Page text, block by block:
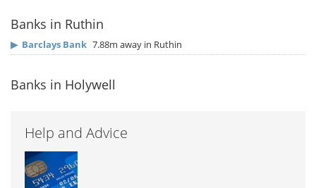
Banks in Ruthin
▶ Barclays Bank 7.88m away in Ruthin
Banks in Holywell
Help and Advice